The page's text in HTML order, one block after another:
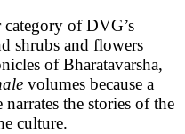
category of DVG’s
shrubs and flowers
of Bharatavarsha,
volumes because a
the stories of the
culture.